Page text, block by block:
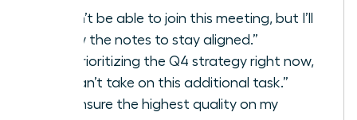
“I won’t be able to join this meeting, but I’ll
review the notes to stay aligned.”
“I’m prioritizing the Q4 strategy right now,
so I can’t take on this additional task.”
“To ensure the highest quality on my